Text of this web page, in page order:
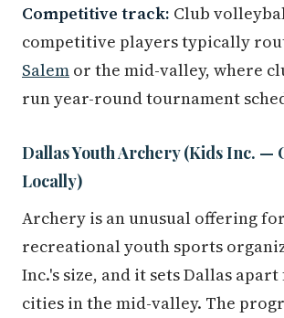
Competitive track: Club
competitive players typically
Salem or the mid-valley, where
run year-round tournament
Dallas Youth Archery (Kids Inc. —
Locally)
Archery is an unusual offering
recreational youth sports
Inc.'s size, and it sets Dallas
cities in the mid-valley. The